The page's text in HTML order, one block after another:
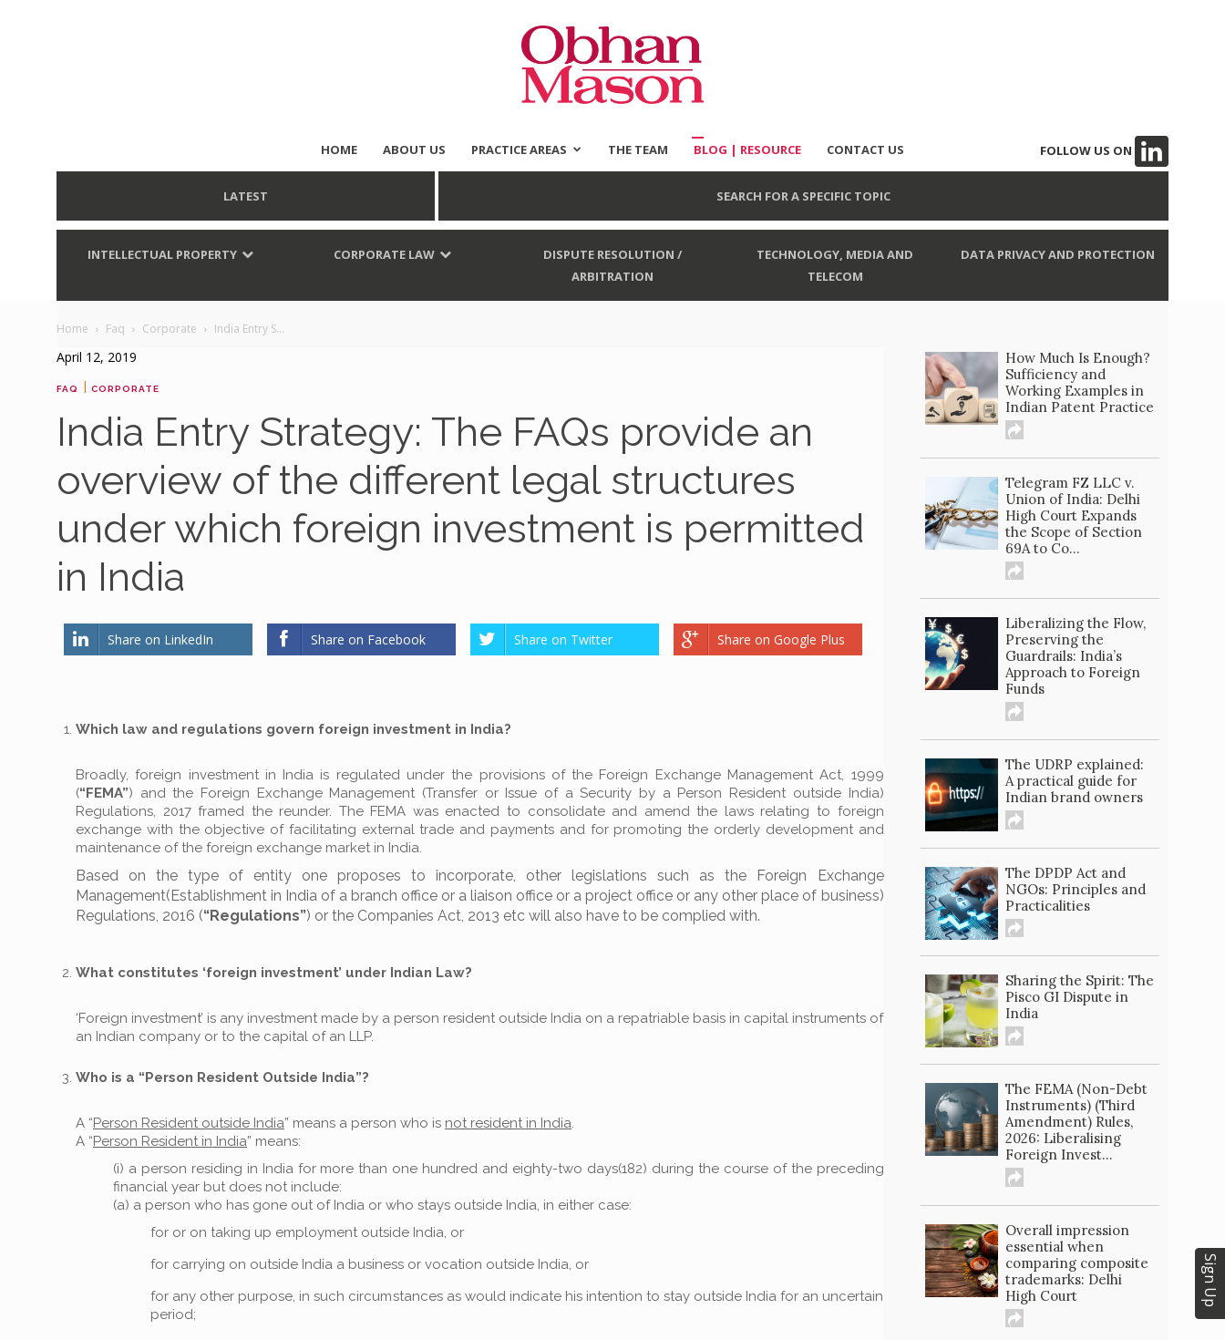
HOME ABOUT US PRACTICE AREAS THE TEAM BLOG | RESOURCE CONTACT US FOLLOW US ON
LATEST SEARCH FOR A SPECIFIC TOPIC
INTELLECTUAL PROPERTY CORPORATE LAW
DISPUTE RESOLUTION /
ARBITRATION
TECHNOLOGY, MEDIA AND
TELECOM
DATA PRIVACY AND PROTECTION
Home Faq Corporate India Entry S...
April 12, 2019
FAQ | CORPORATE
India Entry Strategy: The FAQs provide an
overview of the different legal structures
under which foreign investment is permitted
in India
Share on LinkedIn Share on Facebook Share on Twitter Share on Google Plus
Which law and regulations govern foreign investment in India?
Broadly, foreign investment in India is regulated under the provisions of the Foreign Exchange Management Act, 1999
(“FEMA”) and the Foreign Exchange Management (Transfer or Issue of a Security by a Person Resident outside India)
Regulations, 2017 framed the reunder. The FEMA was enacted to consolidate and amend the laws relating to foreign
exchange with the objective of facilitating external trade and payments and for promoting the orderly development and
maintenance of the foreign exchange market in India.
Based on the type of entity one proposes to incorporate, other legislations such as the Foreign Exchange
Management(Establishment in India of a branch office or a liaison office or a project office or any other place of business)
Regulations, 2016 (“Regulations”) or the Companies Act, 2013 etc will also have to be complied with.
What constitutes ‘foreign investment’ under Indian Law?
‘Foreign investment’ is any investment made by a person resident outside India on a repatriable basis in capital instruments of
an Indian company or to the capital of an LLP.
Who is a “Person Resident Outside India”?
A “Person Resident outside India” means a person who is not resident in India.
A “Person Resident in India” means:
(i) a person residing in India for more than one hundred and eighty-two days(182) during the course of the preceding
financial year but does not include:
(a) a person who has gone out of India or who stays outside India, in either case:
for or on taking up employment outside India, or
for carrying on outside India a business or vocation outside India, or
for any other purpose, in such circumstances as would indicate his intention to stay outside India for an uncertain
period;
How Much Is Enough?
Sufficiency and
Working Examples in
Indian Patent Practice
Telegram FZ LLC v.
Union of India: Delhi
High Court Expands
the Scope of Section
69A to Co...
Liberalizing the Flow,
Preserving the
Guardrails: India’s
Approach to Foreign
Funds
The UDRP explained:
A practical guide for
Indian brand owners
The DPDP Act and
NGOs: Principles and
Practicalities
Sharing the Spirit: The
Pisco GI Dispute in
India
The FEMA (Non-Debt
Instruments) (Third
Amendment) Rules,
2026: Liberalising
Foreign Invest...
Overall impression
essential when
comparing composite
trademarks: Delhi
High Court
Sign Up